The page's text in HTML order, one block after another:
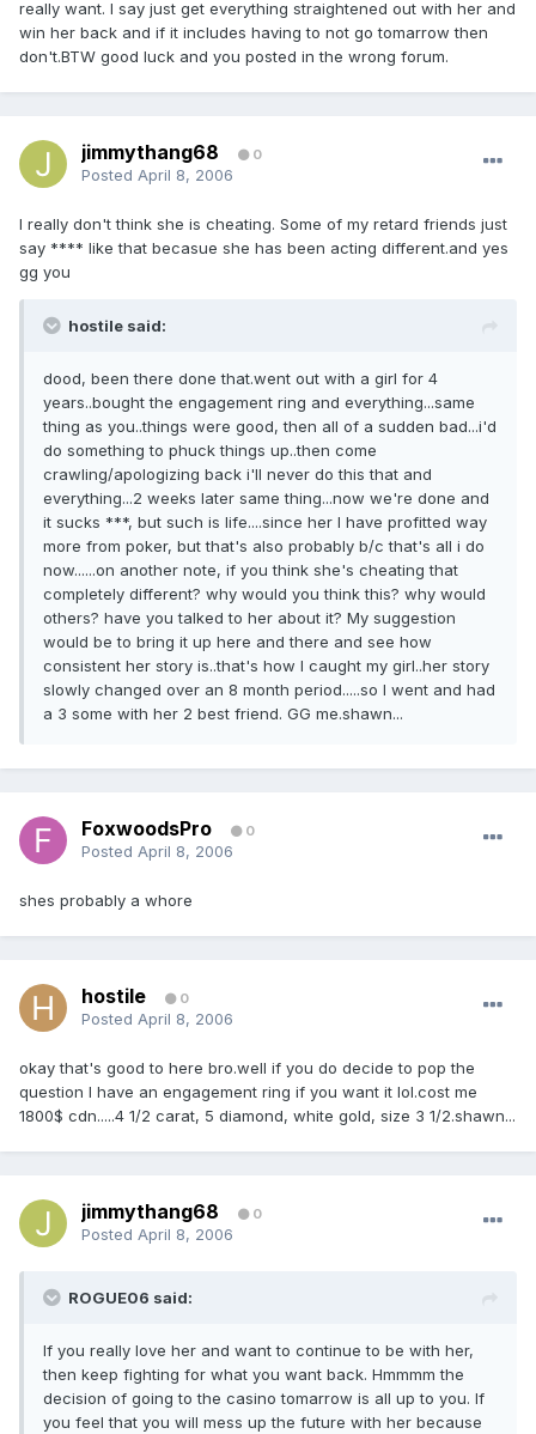
really want. I say just get everything straightened out with her and
win her back and if it includes having to not go tomarrow then
don't.BTW good luck and you posted in the wrong forum.
jimmythang68 0
Posted April 8, 2006
I really don't think she is cheating. Some of my retard friends just
say **** like that becasue she has been acting different.and yes
gg you
hostile said:
dood, been there done that.went out with a girl for 4
years..bought the engagement ring and everything...same
thing as you..things were good, then all of a sudden bad...i'd
do something to phuck things up..then come
crawling/apologizing back i'll never do this that and
everything...2 weeks later same thing...now we're done and
it sucks ***, but such is life....since her I have profitted way
more from poker, but that's also probably b/c that's all i do
now......on another note, if you think she's cheating that
completely different? why would you think this? why would
others? have you talked to her about it? My suggestion
would be to bring it up here and there and see how
consistent her story is..that's how I caught my girl..her story
slowly changed over an 8 month period.....so I went and had
a 3 some with her 2 best friend. GG me.shawn...
FoxwoodsPro 0
Posted April 8, 2006
shes probably a whore
hostile 0
Posted April 8, 2006
okay that's good to here bro.well if you do decide to pop the
question I have an engagement ring if you want it lol.cost me
1800$ cdn.....4 1/2 carat, 5 diamond, white gold, size 3 1/2.shawn...
jimmythang68 0
Posted April 8, 2006
ROGUE06 said:
If you really love her and want to continue to be with her,
then keep fighting for what you want back. Hmmmm the
decision of going to the casino tomarrow is all up to you. If
you feel that you will mess up the future with her because